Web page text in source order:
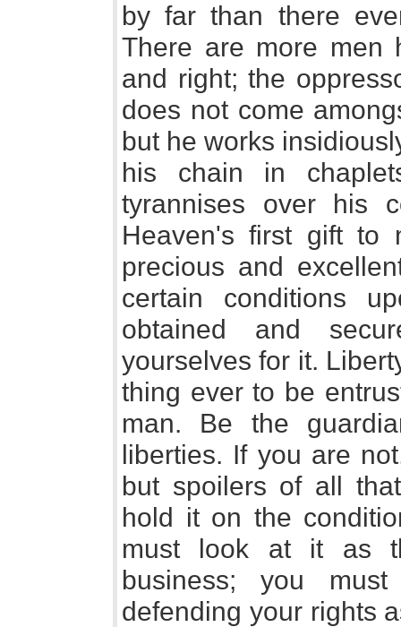
by far than there
There are more men
and right; the
does not come
but he works
his chain in
tyrannises over his
Heaven's first gift to
precious and
certain conditions
obtained and
yourselves for it.
thing ever to be
man. Be the
liberties. If you are
but spoilers of all
hold it on the
must look at it as
business; you
defending your rights